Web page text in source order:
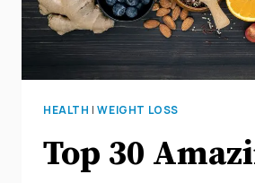
HEALTH |WEIGHT LOSS
Top 30